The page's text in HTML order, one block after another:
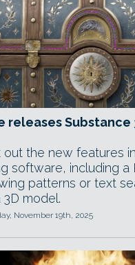
releases Substance
out the new features
software, including a
patterns or text
model.
November 19th, 2025